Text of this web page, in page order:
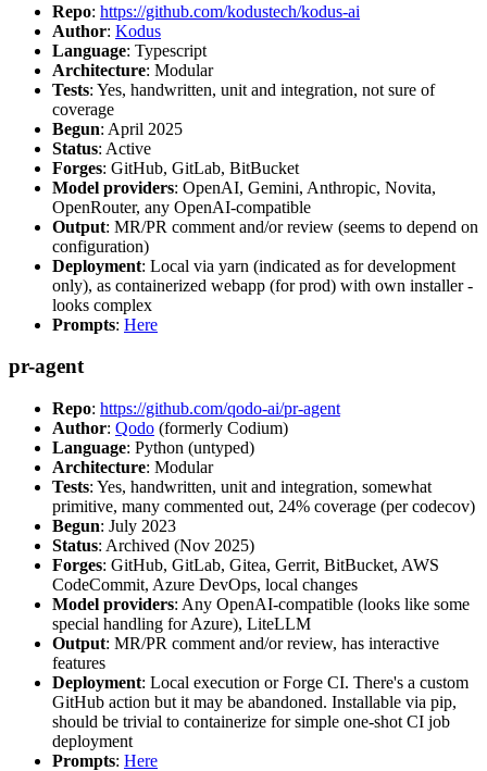
Repo: https://github.com/kodustech/kodus-ai
Author: Kodus
Language: Typescript
Architecture: Modular
Tests: Yes, handwritten, unit and integration, not sure of
coverage
Begun: April 2025
Status: Active
Forges: GitHub, GitLab, BitBucket
Model providers: OpenAI, Gemini, Anthropic, Novita,
OpenRouter, any OpenAI-compatible
Output: MR/PR comment and/or review (seems to depend on
configuration)
Deployment: Local via yarn (indicated as for development
only), as containerized webapp (for prod) with own installer -
looks complex
Prompts: Here
pr-agent
Repo: https://github.com/qodo-ai/pr-agent
Author: Qodo (formerly Codium)
Language: Python (untyped)
Architecture: Modular
Tests: Yes, handwritten, unit and integration, somewhat
primitive, many commented out, 24% coverage (per codecov)
Begun: July 2023
Status: Archived (Nov 2025)
Forges: GitHub, GitLab, Gitea, Gerrit, BitBucket, AWS
CodeCommit, Azure DevOps, local changes
Model providers: Any OpenAI-compatible (looks like some
special handling for Azure), LiteLLM
Output: MR/PR comment and/or review, has interactive
features
Deployment: Local execution or Forge CI. There's a custom
GitHub action but it may be abandoned. Installable via pip,
should be trivial to containerize for simple one-shot CI job
deployment
Prompts: Here